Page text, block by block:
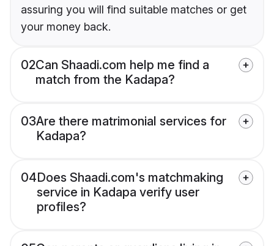
assuring you will find suitable matches or get
your money back.
02Can Shaadi.com help me find a
match from the Kadapa?
03Are there matrimonial services for
Kadapa?
04Does Shaadi.com's matchmaking
service in Kadapa verify user
profiles?